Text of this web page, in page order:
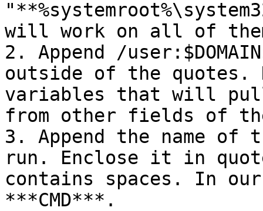
will work on all of
2. Append /
outside of the quotes.
variables that will
from other fields of
3. Append the name of
run. Enclose it in
contains spaces. In
***CMD***.